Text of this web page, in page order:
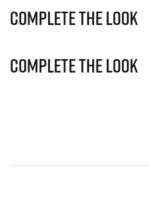
Complete The Look
Complete The Look